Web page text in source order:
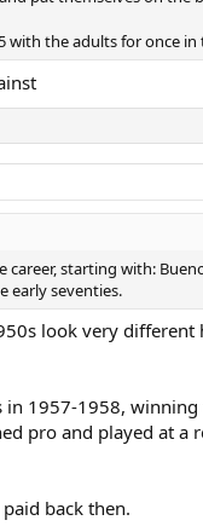
with the adults for once in
starting with:
early seventies.
look very different
1957-1958,
pro and played at
back then.